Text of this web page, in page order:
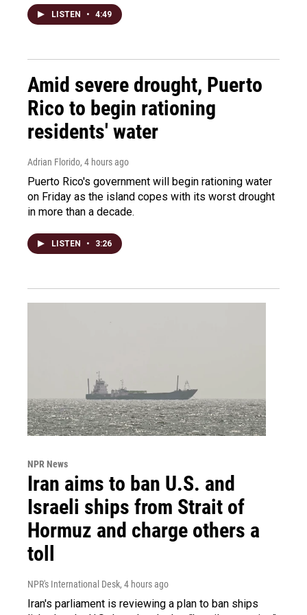
LISTEN • 4:49
Amid severe drought, Puerto
Rico to begin rationing
residents' water
Adrian Florido, 4 hours ago
Puerto Rico's government will begin rationing water
on Friday as the island copes with its worst drought
in more than a decade.
LISTEN • 3:26
NPR News
Iran aims to ban U.S. and
Israeli ships from Strait of
Hormuz and charge others a
toll
NPR's International Desk, 4 hours ago
Iran's parliament is reviewing a plan to ban ships